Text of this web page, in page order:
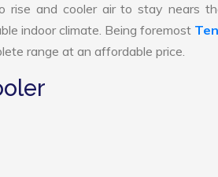
and cooler air to stay nears
indoor climate. Being foremost
range at an affordable price.